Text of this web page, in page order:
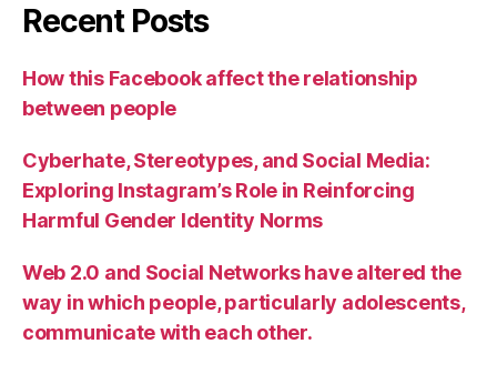
Recent Posts
How this Facebook affect the relationship
between people
Cyberhate, Stereotypes, and Social Media:
Exploring Instagram’s Role in Reinforcing
Harmful Gender Identity Norms
Web 2.0 and Social Networks have altered the
way in which people, particularly adolescents,
communicate with each other.